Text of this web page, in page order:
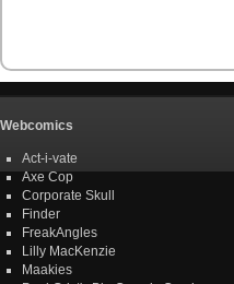
Webcomics
Act-i-vate
Axe Cop
Corporate Skull
Finder
FreakAngles
Lilly MacKenzie
Maakies